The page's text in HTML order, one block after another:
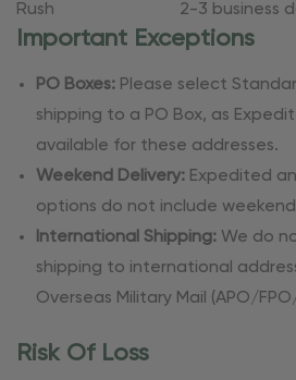
Rush
2-3 business
Important Exceptions
PO Boxes: Please select
shipping to a PO Box, as
available for these addresses.
Weekend Delivery: Expedited
options do not include weekend
International Shipping: We do
shipping to international
Overseas Military Mail (APO/
Risk Of Loss